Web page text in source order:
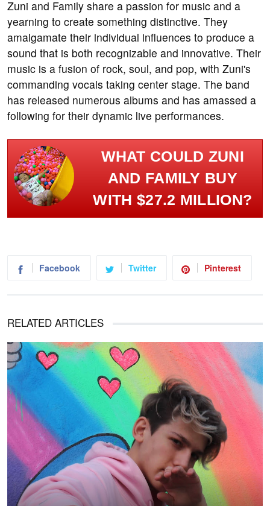
Zuni and Family share a passion for music and a
yearning to create something distinctive. They
amalgamate their individual influences to produce a
sound that is both recognizable and innovative. Their
music is a fusion of rock, soul, and pop, with Zuni's
commanding vocals taking center stage. The band
has released numerous albums and has amassed a
following for their dynamic live performances.
WHAT COULD ZUNI
AND FAMILY BUY
WITH $27.2 MILLION?
Facebook Twitter Pinterest
RELATED ARTICLES